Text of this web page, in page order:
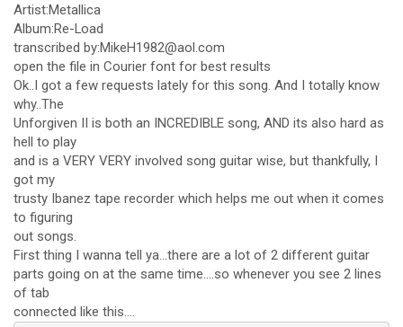
Artist:Metallica
Album:Re-Load
transcribed by:MikeH1982@aol.com
open the file in Courier font for best results
Ok..I got a few requests lately for this song. And I totally know
why..The
Unforgiven II is both an INCREDIBLE song, AND its also hard as
hell to play
and is a VERY VERY involved song guitar wise, but thankfully, I
got my
trusty Ibanez tape recorder which helps me out when it comes
to figuring
out songs.
First thing I wanna tell ya...there are a lot of 2 different guitar
parts going on at the same time....so whenever you see 2 lines
of tab
connected like this....